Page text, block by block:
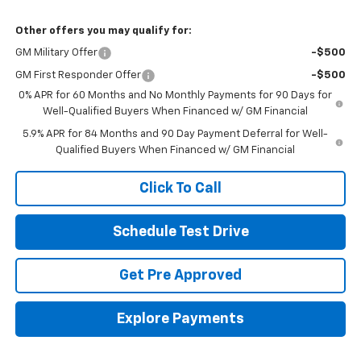
Other offers you may qualify for:
GM Military Offer -$500
GM First Responder Offer
-$500
0% APR for 60 Months and No Monthly Payments for 90 Days for
Well-Qualified Buyers When Financed w/ GM Financial
5.9% APR for 84 Months and 90 Day Payment Deferral for Well-
Qualified Buyers When Financed w/ GM Financial
Click To Call
Schedule Test Drive
Get Pre Approved
Explore Payments